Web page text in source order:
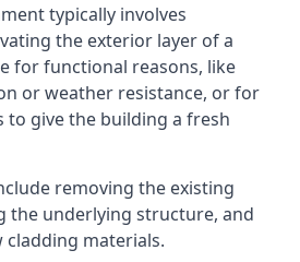
typically involves
the exterior layer of a
for functional reasons, like
or weather resistance, or for
to give the building a fresh
removing the existing
the underlying structure, and
materials.